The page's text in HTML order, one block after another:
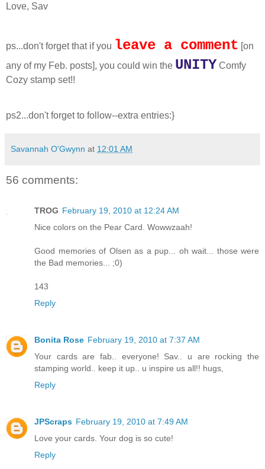
Love, Sav
ps...don't forget that if you leave a comment [on
any of my Feb. posts], you could win the UNITY Comfy
Cozy stamp set!!
ps2...don't forget to follow--extra entries:}
Savannah O'Gwynn at 12:01 AM
56 comments:
TROG February 19, 2010 at 12:24 AM
Nice colors on the Pear Card. Wowwzaah!
Good memories of Olsen as a pup... oh wait... those were
the Bad memories... ;0)
143
Reply
Bonita Rose February 19, 2010 at 7:37 AM
Your cards are fab.. everyone! Sav.. u are rocking the
stamping world.. keep it up.. u inspire us all!! hugs,
Reply
JPScraps February 19, 2010 at 7:49 AM
Love your cards. Your dog is so cute!
Reply